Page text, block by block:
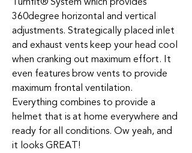
360degree horizontal and vertical
adjustments. Strategically placed inlet
and exhaust vents keep your head cool
when cranking out maximum effort. It
even features brow vents to provide
maximum frontal ventilation.
Everything combines to provide a
helmet that is at home everywhere and
ready for all conditions. Ow yeah, and
it looks GREAT!